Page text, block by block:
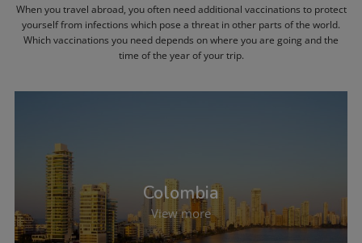
When you travel abroad, you often need additional vaccinations to protect
yourself from infections which pose a threat in other parts of the world.
Which vaccinations you need depends on where you are going and the
time of the year of your trip.
Colombia
View more